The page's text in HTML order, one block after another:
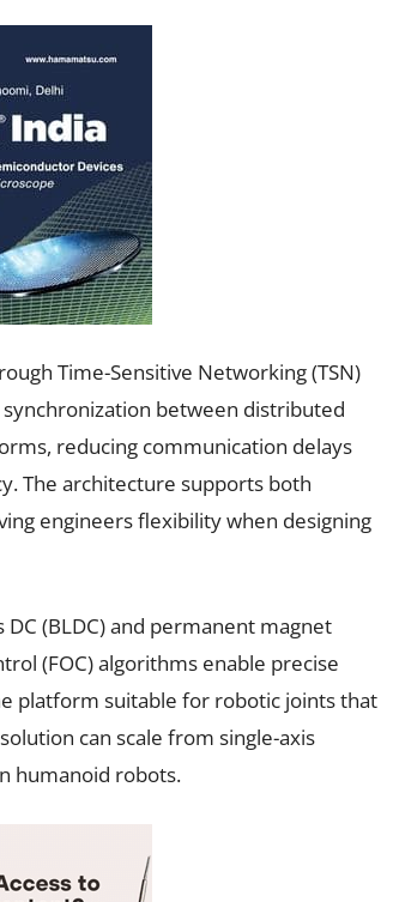
Time-Sensitive Networking (TSN)
between distributed
reducing communication delays
The architecture supports both
engineers flexibility when designing
(BLDC) and permanent magnet
(FOC) algorithms enable precise
platform suitable for robotic joints that
can scale from single-axis
humanoid robots.